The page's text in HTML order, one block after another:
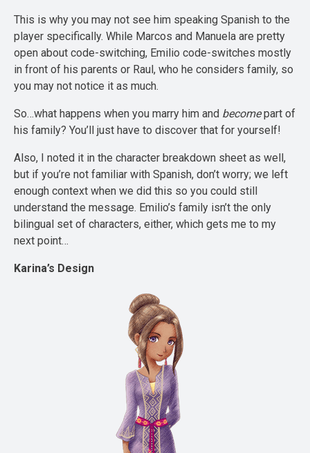
This is why you may not see him speaking Spanish to the
player specifically. While Marcos and Manuela are pretty
open about code-switching, Emilio code-switches mostly
in front of his parents or Raul, who he considers family, so
you may not notice it as much.
So…what happens when you marry him and becomepart of
his family? You’ll just have to discover that for yourself!
Also, I noted it in the character breakdown sheet as well,
but if you’re not familiar with Spanish, don’t worry; we left
enough context when we did this so you could still
understand the message. Emilio’s family isn’t the only
bilingual set of characters, either, which gets me to my
next point…
Karina’s Design